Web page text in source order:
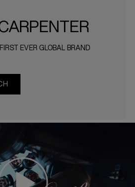
EVER GLOBAL BRAND